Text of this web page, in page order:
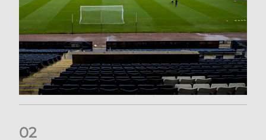
02